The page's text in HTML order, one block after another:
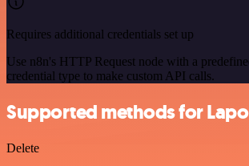
Requires additional credentials set up
Use n8n's HTTP Request node with a
credential type to make custom API calls.
Supported methods for
Delete